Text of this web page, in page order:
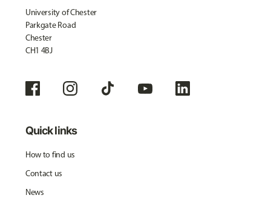
University of Chester
Parkgate Road
Chester
CH1 4BJ
Quick links
How to find us
Contact us
News